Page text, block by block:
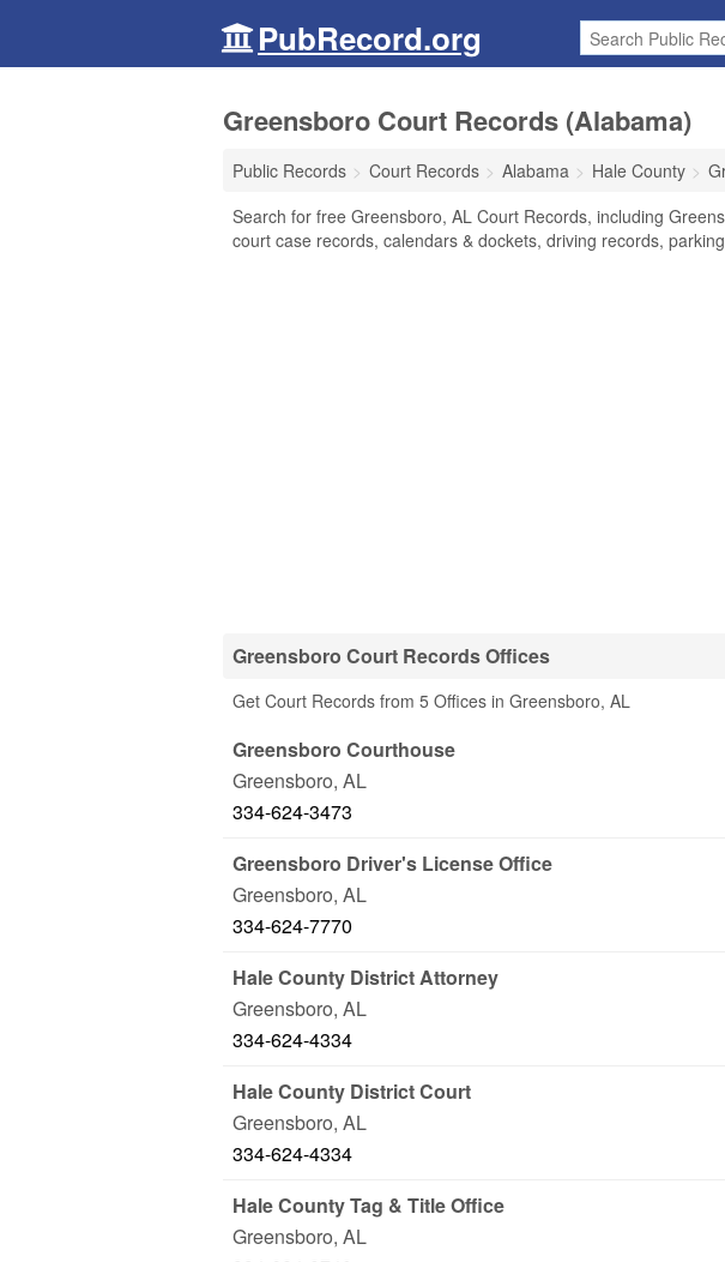
PubRecord.org
Greensboro Court Records (Alabama)
Public Records Court Records Alabama Hale County
Search for free Greensboro, AL Court Records, including
court case records, calendars & dockets, driving records,
Greensboro Court Records Offices
Get Court Records from 5 Offices in Greensboro, AL
Greensboro Courthouse
Greensboro, AL
334-624-3473
Greensboro Driver's License Office
Greensboro, AL
334-624-7770
Hale County District Attorney
Greensboro, AL
334-624-4334
Hale County District Court
Greensboro, AL
334-624-4334
Hale County Tag & Title Office
Greensboro, AL